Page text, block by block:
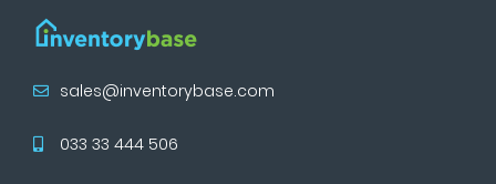
sales@inventorybase.com
033 33 444 506